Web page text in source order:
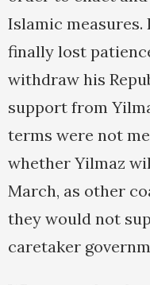
Islamic
finally lost
withdraw his
support from
terms were not
whether Yilmaz
March, as other
they would not
caretaker